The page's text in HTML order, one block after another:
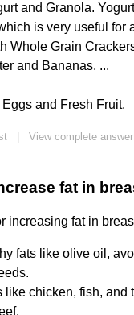
and Granola.
is very useful for
Whole Grain
and Bananas. ...
and Fresh Fruit.
View complete
fat in
increasing fat in
fats like olive oil,
like chicken, fish, and